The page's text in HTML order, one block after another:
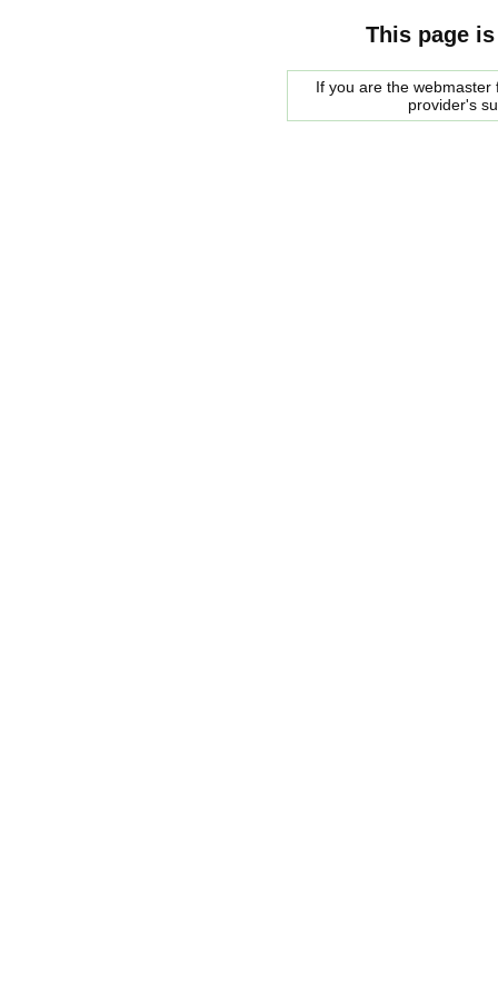
This page
If you are the
provider's